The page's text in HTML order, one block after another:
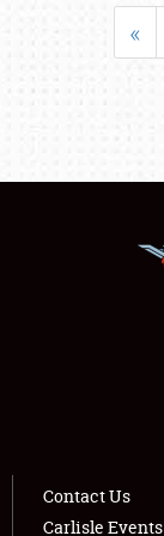
«
Contact Us
Carlisle